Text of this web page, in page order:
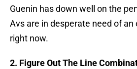
Guenin has down well on the
Avs are in desperate need of
right now.
2. Figure Out The Line